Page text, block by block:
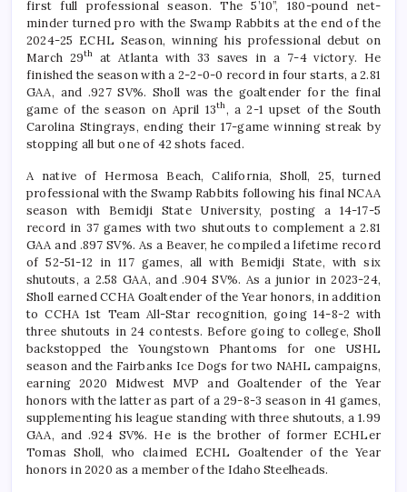
first full professional season. The 5’10”, 180-pound net-
minder turned pro with the Swamp Rabbits at the end of the
2024-25 ECHL Season, winning his professional debut on
March 29th
at Atlanta with 33 saves in a 7-4 victory. He
finished the season with a 2-2-0-0 record in four starts, a 2.81
GAA, and .927 SV%. Sholl was the goaltender for the final
game of the season on April 13th, a 2-1 upset of the South
Carolina Stingrays, ending their 17-game winning streak by
stopping all but one of 42 shots faced.
A native of Hermosa Beach, California, Sholl, 25, turned
professional with the Swamp Rabbits following his final NCAA
season with Bemidji State University, posting a 14-17-5
record in 37 games with two shutouts to complement a 2.81
GAA and .897 SV%. As a Beaver, he compiled a lifetime record
of 52-51-12 in 117 games, all with Bemidji State, with six
shutouts, a 2.58 GAA, and .904 SV%. As a junior in 2023-24,
Sholl earned CCHA Goaltender of the Year honors, in addition
to CCHA 1st Team All-Star recognition, going 14-8-2 with
three shutouts in 24 contests. Before going to college, Sholl
backstopped the Youngstown Phantoms for one USHL
season and the Fairbanks Ice Dogs for two NAHL campaigns,
earning 2020 Midwest MVP and Goaltender of the Year
honors with the latter as part of a 29-8-3 season in 41 games,
supplementing his league standing with three shutouts, a 1.99
GAA, and .924 SV%. He is the brother of former ECHLer
Tomas Sholl, who claimed ECHL Goaltender of the Year
honors in 2020 as a member of the Idaho Steelheads.